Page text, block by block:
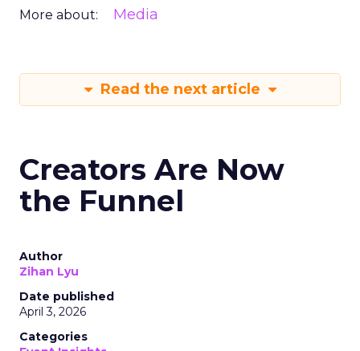
More about: Media
Read the next article
Creators Are Now
the Funnel
Author
Zihan Lyu
Date published
April 3, 2026
Categories